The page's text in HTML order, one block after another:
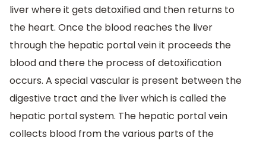
liver where it gets detoxified and then returns to
the heart. Once the blood reaches the liver
through the hepatic portal vein it proceeds the
blood and there the process of detoxification
occurs. A special vascular is present between the
digestive tract and the liver which is called the
hepatic portal system. The hepatic portal vein
collects blood from the various parts of the